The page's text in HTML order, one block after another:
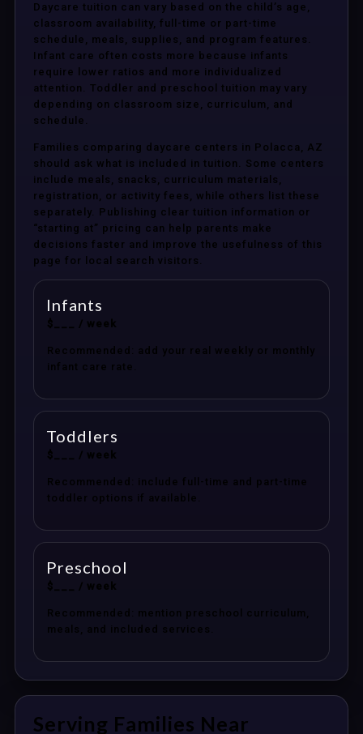
Daycare tuition can vary based on the child’s age,
classroom availability, full-time or part-time
schedule, meals, supplies, and program features.
Infant care often costs more because infants
require lower ratios and more individualized
attention. Toddler and preschool tuition may vary
depending on classroom size, curriculum, and
schedule.
Families comparing daycare centers in Polacca, AZ
should ask what is included in tuition. Some centers
include meals, snacks, curriculum materials,
registration, or activity fees, while others list these
separately. Publishing clear tuition information or
“starting at” pricing can help parents make
decisions faster and improve the usefulness of this
page for local search visitors.
Infants
$___ / week
Recommended: add your real weekly or monthly
infant care rate.
Toddlers
$___ / week
Recommended: include full-time and part-time
toddler options if available.
Preschool
$___ / week
Recommended: mention preschool curriculum,
meals, and included services.
Serving Families Near